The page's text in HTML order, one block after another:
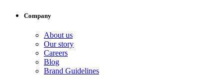
Company
About us
Our story
Careers
Blog
Brand Guidelines